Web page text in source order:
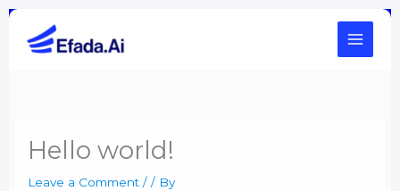
Skip
content
Hello world!
Leave a Comment // By